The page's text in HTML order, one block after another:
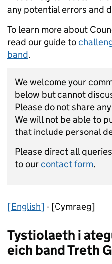
any potential errors and
To learn more about
read our guide to
band.
We welcome your
below but cannot
Please do not share
We will not be able to
that include personal
Please direct all
to ourcontact form.
[English] - [Cymraeg]
Tystiolaeth i
eich band Treth